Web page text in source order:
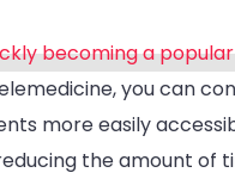
becoming a
you can
more easily
the amount of